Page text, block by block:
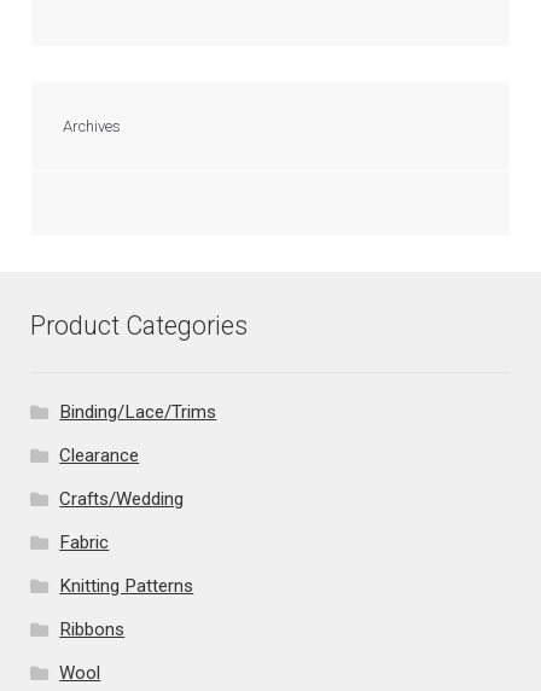
Archives
Product Categories
Binding/Lace/Trims
Clearance
Crafts/Wedding
Fabric
Knitting Patterns
Ribbons
Wool